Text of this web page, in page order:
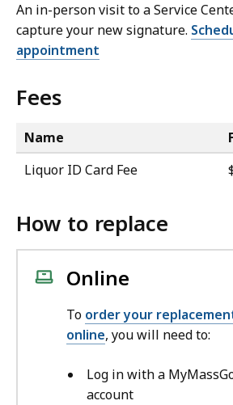
An in-person visit to a Service
capture your new signature.
appointment
Fees
Name
Liquor ID Card Fee
How to replace
Online
To order your
online, you will need to:
Log in with a
account